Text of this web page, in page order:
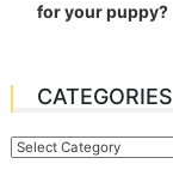
for your puppy?
CATEGORIES
Categories